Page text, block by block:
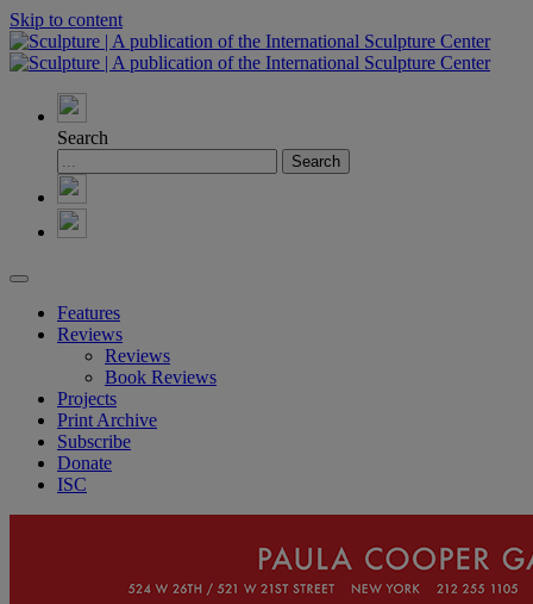
Skip to content
Search
Features
Reviews
Reviews
Book Reviews
Projects
Print Archive
Subscribe
Donate
ISC